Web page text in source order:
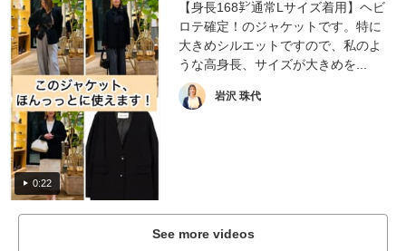
0:22
【身長168㌢通常Lサイズ着用】ヘビ
ロテ確定！のジャケットです。特に
大きめシルエットですので、私のよ
うな高身長、サイズが大きめを...
岩沢 珠代
See more videos